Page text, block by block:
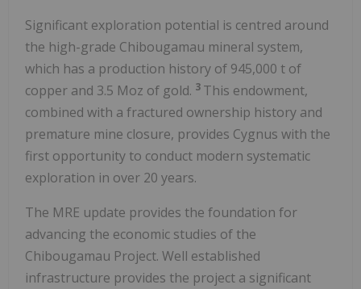
Significant exploration potential is centred around
the high-grade Chibougamau mineral system,
which has a production history of 945,000 t of
copper and 3.5 Moz of gold. 3 This endowment,
combined with a fractured ownership history and
premature mine closure, provides Cygnus with the
first opportunity to conduct modern systematic
exploration in over 20 years.
The MRE update provides the foundation for
advancing the economic studies of the
Chibougamau Project. Well established
infrastructure provides the project a significant